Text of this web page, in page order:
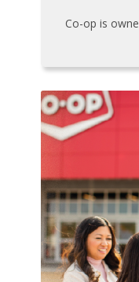
Co-op is